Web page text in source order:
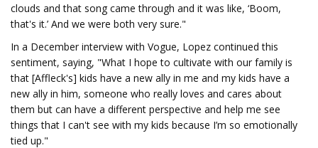
clouds and that song came through and it was like, ‘Boom,
that's it.’ And we were both very sure."
In a December interview with Vogue, Lopez continued this
sentiment, saying, "What I hope to cultivate with our family is
that [Affleck's] kids have a new ally in me and my kids have a
new ally in him, someone who really loves and cares about
them but can have a different perspective and help me see
things that I can't see with my kids because I’m so emotionally
tied up."